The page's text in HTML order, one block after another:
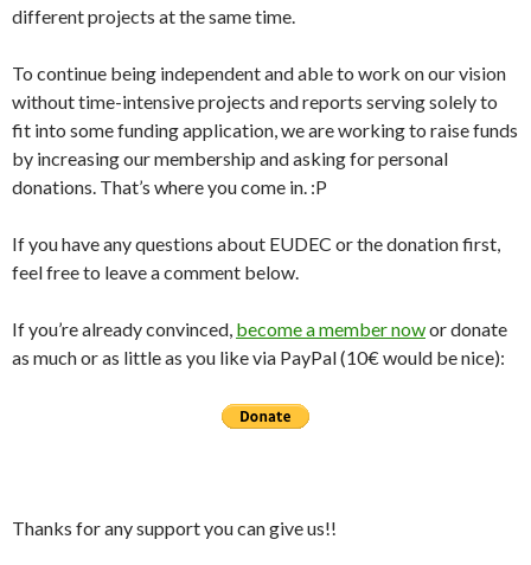
different projects at the same time.
To continue being independent and able to work on our vision
without time-intensive projects and reports serving solely to
fit into some funding application, we are working to raise funds
by increasing our membership and asking for personal
donations. That’s where you come in. :P
If you have any questions about EUDEC or the donation first,
feel free to leave a comment below.
If you’re already convinced, become a member nowor donate
as much or as little as you like via PayPal (10€ would be nice):
Thanks for any support you can give us!!